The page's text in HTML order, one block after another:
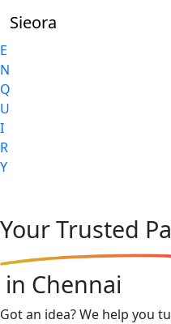
E
N
Q
U
I
R
Y
Sieora
YourTrusted
in Chennai
Got an idea? We help you